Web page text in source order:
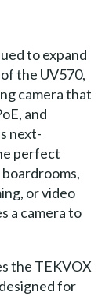
to expand
the UV570,
camera that
and
next-
perfect
or video
a camera to
the TEKVOX
for